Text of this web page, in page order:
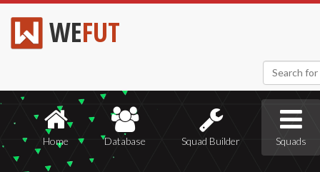
WEFUT
Home Database Squad Builder Squads